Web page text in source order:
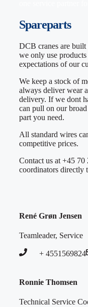
Spareparts
DCB cranes are
we only use
expectations of our
We keep a stock of
always deliver wear
delivery. If we dont
can pull on our
part you need.
All standard wires
competitive prices.
Contact us at +45
coordinators directly
René Grøn Jensen
Teamleader, Service
+ 4551569824
Ronnie Thomsen
Technical Service